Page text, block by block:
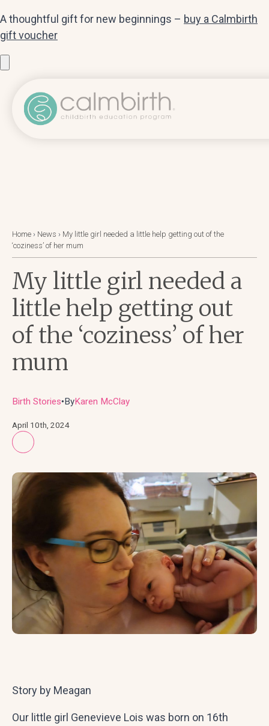
A thoughtful gift for new beginnings – buy a Calmbirth
gift voucher
Home › News › My little girl needed a little help getting out of the
‘coziness’ of her mum
My little girl needed a
little help getting out
of the ‘coziness’ of her
mum
Birth Stories● ByKaren McClay
April 10th, 2024
Story by Meagan
Our little girl Genevieve Lois was born on 16th